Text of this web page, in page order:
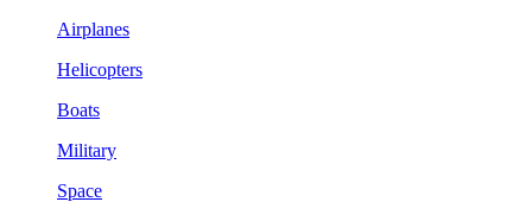
Airplanes
Helicopters
Boats
Military
Space